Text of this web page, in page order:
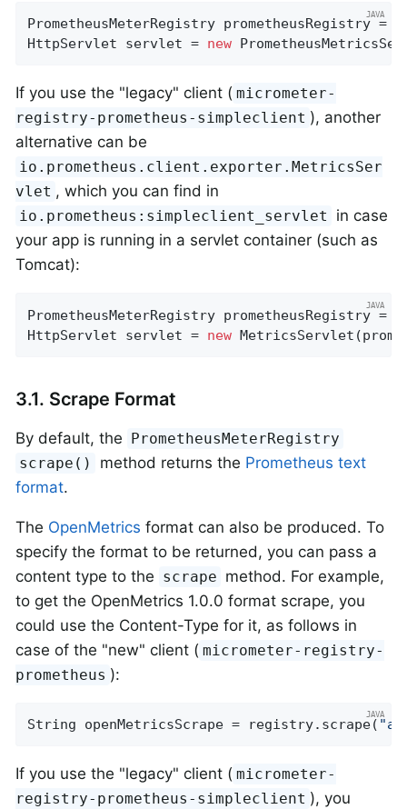
PrometheusMeterRegistry prometheusRegistry =
HttpServlet servlet = new
If you use the "legacy" client ( micrometer-
registry-prometheus-simpleclient ), another
alternative can be
io.prometheus.client.exporter.MetricsSer
vlet , which you can find in
io.prometheus:simpleclient_servlet
in case
your app is running in a servlet container (such as
Tomcat):
PrometheusMeterRegistry prometheusRegistry =
HttpServlet servlet = new
3.1. Scrape Format
By default, the PrometheusMeterRegistry
scrape()
method returns the Prometheus text
format.
The OpenMetrics format can also be produced. To
specify the format to be returned, you can pass a
content type to the scrape method. For example,
to get the OpenMetrics 1.0.0 format scrape, you
could use the Content-Type for it, as follows in
case of the "new" client ( micrometer-registry-
prometheus ):
String openMetricsScrape = registry.scrape(
If you use the "legacy" client ( micrometer-
registry-prometheus-simpleclient ), you